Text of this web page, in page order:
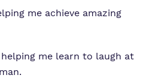
me achieve amazing
me learn to laugh at